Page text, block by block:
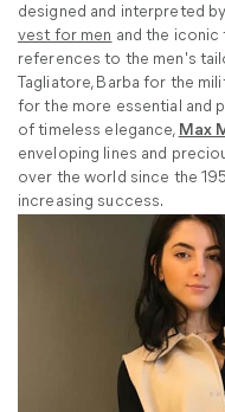
designed and interpreted
vest for men and the
references to the men's
Tagliatore, Barba for the
for the more essential and
of timeless elegance, Max
enveloping lines and
over the world since the
increasing success.